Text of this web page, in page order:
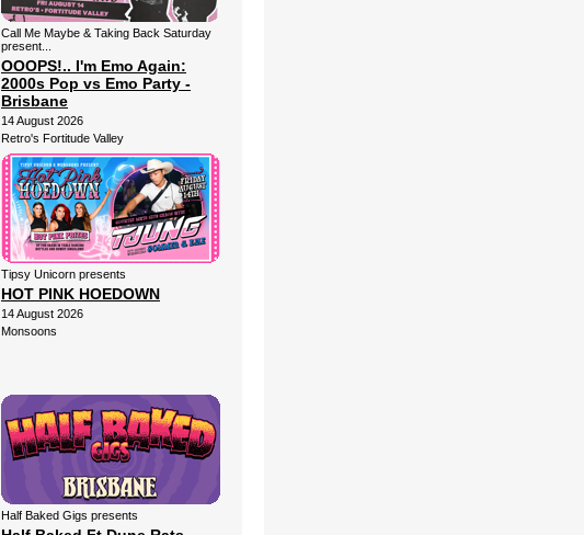
Call Me Maybe & Taking Back Saturday
present...
OOOPS!.. I'm Emo Again:
2000s Pop vs Emo Party -
Brisbane
14 August 2026
Retro's Fortitude Valley
Tipsy Unicorn presents
HOT PINK HOEDOWN
14 August 2026
Monsoons
Half Baked Gigs presents